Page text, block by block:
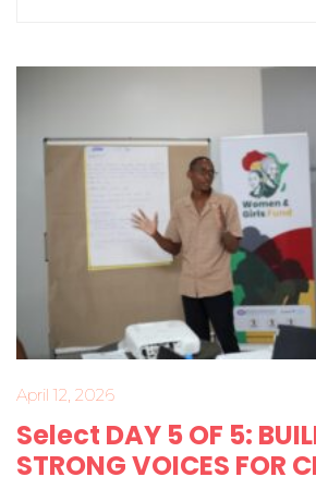
April 12, 2026
Select DAY 5 OF 5:
STRONG VOICES FOR